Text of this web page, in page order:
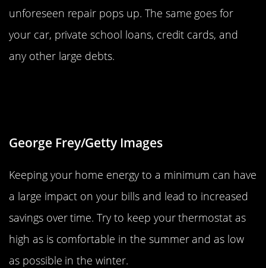
unforeseen repair pops up. The same goes for
your car, private school loans, credit cards, and
any other large debts.
George Frey/Getty Images
Keeping your home energy to a minimum can have
a large impact on your bills and lead to increased
savings over time. Try to keep your thermostat as
high as is comfortable in the summer and as low
as possible in the winter.